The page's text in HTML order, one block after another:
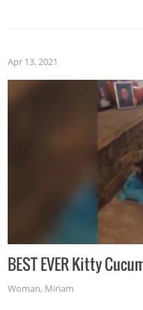
Apr 13, 2021
BEST EVER Kitty
Woman, Miriam